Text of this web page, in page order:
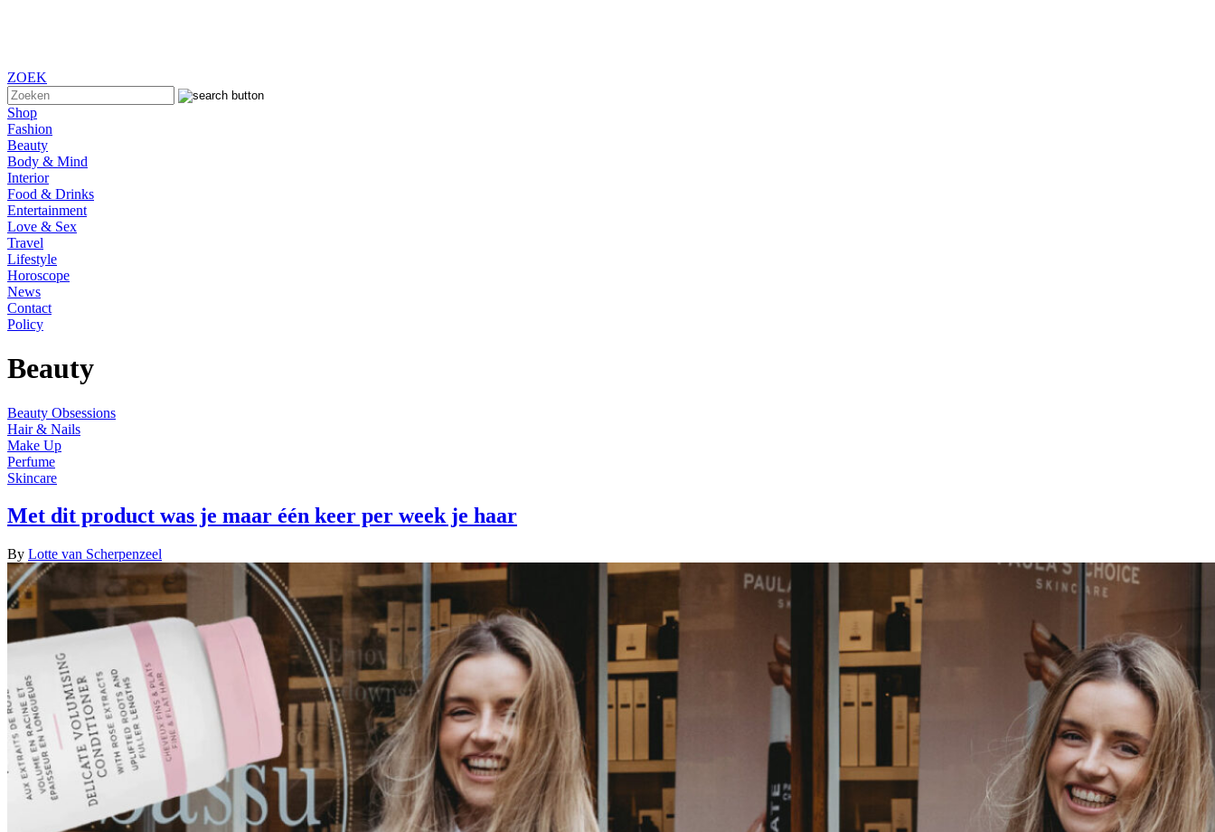
ZOEK
Shop
Fashion
Beauty
Body & Mind
Interior
Food & Drinks
Entertainment
Love & Sex
Travel
Lifestyle
Horoscope
News
Contact
Policy
Beauty
Beauty Obsessions
Hair & Nails
Make Up
Perfume
Skincare
Met dit product was je maar één keer per week je haar
By Lotte van Scherpenzeel